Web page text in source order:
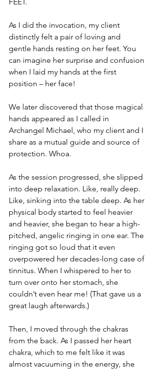
FEET.
As I did the invocation, my client
distinctly felt a pair of loving and
gentle hands resting on her feet. You
can imagine her surprise and confusion
when I laid my hands at the first
position – her face!
We later discovered that those magical
hands appeared as I called in
Archangel Michael, who my client and I
share as a mutual guide and source of
protection. Whoa.
As the session progressed, she slipped
into deep relaxation. Like, really deep.
Like, sinking into the table deep. As her
physical body started to feel heavier
and heavier, she began to hear a high-
pitched, angelic ringing in one ear. The
ringing got so loud that it even
overpowered her decades-long case of
tinnitus. When I whispered to her to
turn over onto her stomach, she
couldn’t even hear me! (That gave us a
great laugh afterwards.)
Then, I moved through the chakras
from the back. As I passed her heart
chakra, which to me felt like it was
almost vacuuming in the energy, she